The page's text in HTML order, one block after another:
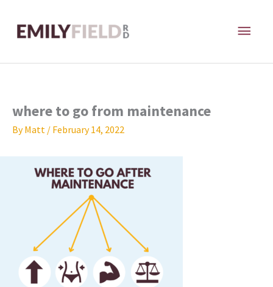
content
where to go from maintenance
ByMatt / February 14, 2022